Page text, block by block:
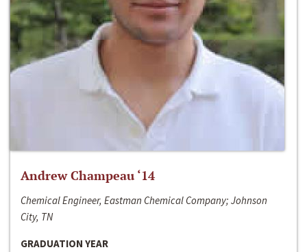
Andrew Champeau ‘14
Chemical Engineer, Eastman Chemical Company; Johnson
City, TN
GRADUATION YEAR